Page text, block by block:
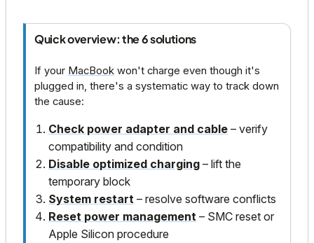
Quick overview: the 6 solutions
If your MacBook won't charge even though it's
plugged in, there's a systematic way to track down
the cause:
Check power adapter and cable – verify
compatibility and condition
Disable optimized charging – lift the
temporary block
System restart – resolve software conflicts
Reset power management – SMC reset or
Apple Silicon procedure